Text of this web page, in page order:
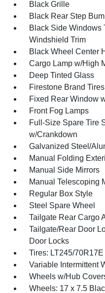
Black Grille
Black Rear Step
Black Side Windows
Windshield Trim
Black Wheel Center
Cargo Lamp w/High
Deep Tinted Glass
Firestone Brand Tires
Fixed Rear Window
Front Fog Lamps
Full-Size Spare Tire
w/Crankdown
Galvanized Steel/
Manual Folding
Manual Side Mirrors
Manual Telescoping
Regular Box Style
Steel Spare Wheel
Tailgate Rear Cargo
Tailgate/Rear Door
Door Locks
Tires: LT245/
Variable Intermittent
Wheels w/Hub
Wheels: 17 x 7.5